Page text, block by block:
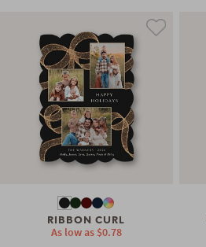
RIBBON CURL
As low as $0.78